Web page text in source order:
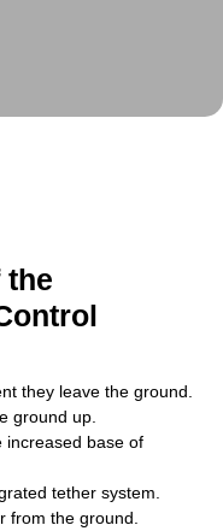
they leave the ground.
ground up.
increased base of
tether system.
from the ground.